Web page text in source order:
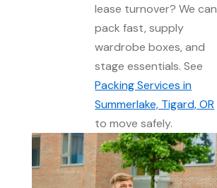
lease turnover? We can
pack fast, supply
wardrobe boxes, and
stage essentials. See
Packing Services in
Summerlake, Tigard, OR
to move safely.